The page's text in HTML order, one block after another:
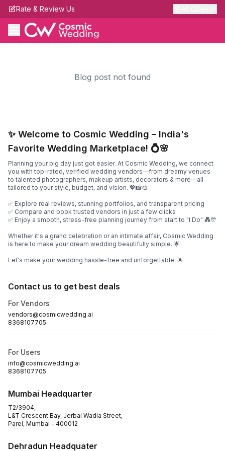
Rate & Review Us
Blog post not found
✨ Welcome to Cosmic Wedding – India's
Favorite Wedding Marketplace! 💍🌸
Planning your big day just got easier. At Cosmic Wedding, we connect
you with top-rated, verified wedding vendors—from dreamy venues
to talented photographers, makeup artists, decorators & more—all
tailored to your style, budget, and vision. 💖📸🎨
✅ Explore real reviews, stunning portfolios, and transparent pricing
✅ Compare and book trusted vendors in just a few clicks
✅ Enjoy a smooth, stress-free planning journey from start to "I Do" 💑🎊
Whether it's a grand celebration or an intimate affair, Cosmic Wedding
is here to make your dream wedding beautifully simple. 🌟
Let's make your wedding hassle-free and unforgettable. 🌟
Contact us to get best deals
For Vendors
vendors@cosmicwedding.ai
8368107705
For Users
info@cosmicwedding.ai
8368107705
Mumbai Headquarter
T2/3904,
L&T Crescent Bay, Jerbai Wadia Street,
Parel, Mumbai - 400012
Dehradun Headquater